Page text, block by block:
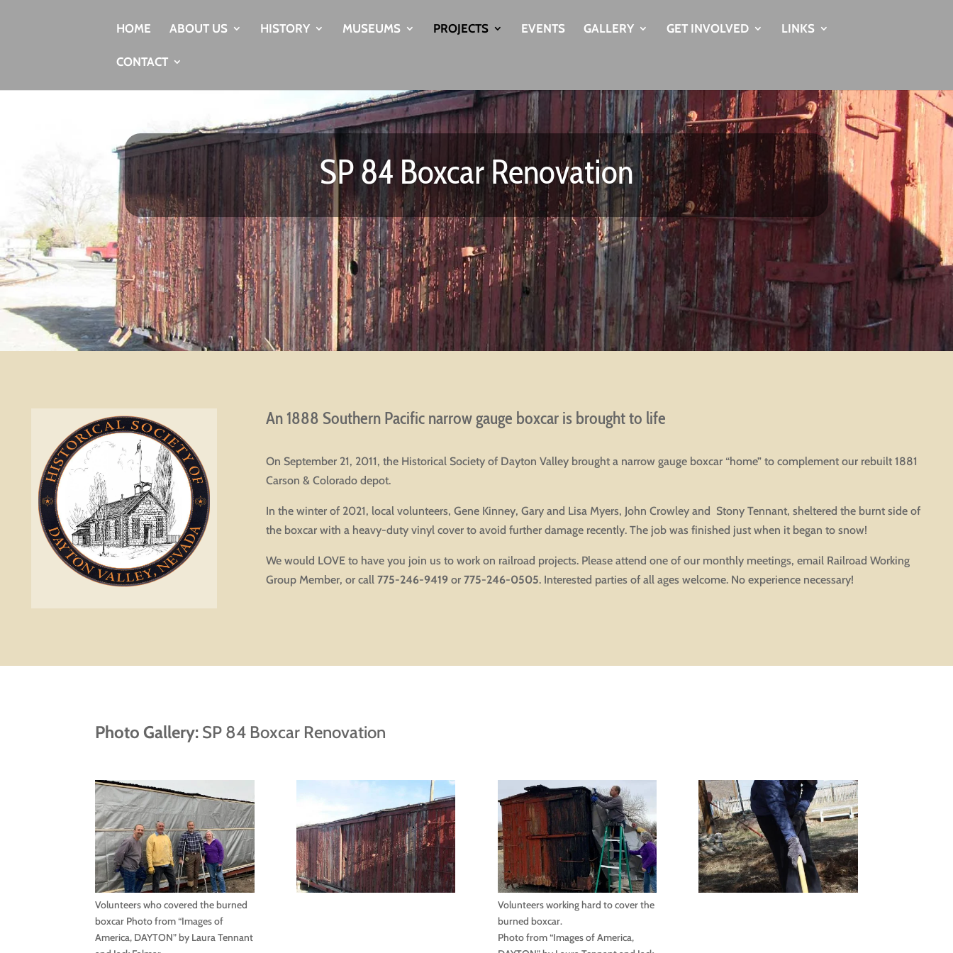
HOME ABOUT US HISTORY MUSEUMS PROJECTS EVENTS GALLERY GET INVOLVED LINKS
CONTACT
SP 84 Boxcar Renovation
An 1888 Southern Pacific narrow gauge boxcar is brought to life
On September 21, 2011, the Historical Society of Dayton Valley brought a narrow gauge boxcar “home” to complement our rebuilt 1881
Carson & Colorado depot.
In the winter of 2021, local volunteers, Gene Kinney, Gary and Lisa Myers, John Crowley and Stony Tennant, sheltered the burnt side of
the boxcar with a heavy-duty vinyl cover to avoid further damage recently. The job was finished just when it began to snow!
We would LOVE to have you join us to work on railroad projects. Please attend one of our monthly meetings, email Railroad Working
Group Member, or call775-246-9419 or775-246-0505. Interested parties of all ages welcome. No experience necessary!
Photo Gallery: SP 84 Boxcar Renovation
Volunteers who covered the burned
boxcar Photo from “Images of
America, DAYTON” by Laura Tennant
Volunteers working hard to cover the
burned boxcar.
Photo from “Images of America,